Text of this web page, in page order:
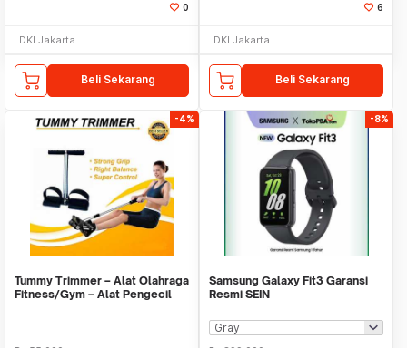
0
DKI Jakarta
Beli Sekarang
6
DKI Jakarta
Beli Sekarang
-4%
Tummy Trimmer – Alat Olahraga
Fitness/Gym – Alat Pengecil
-8%
Samsung Galaxy Fit3 Garansi
Resmi SEIN